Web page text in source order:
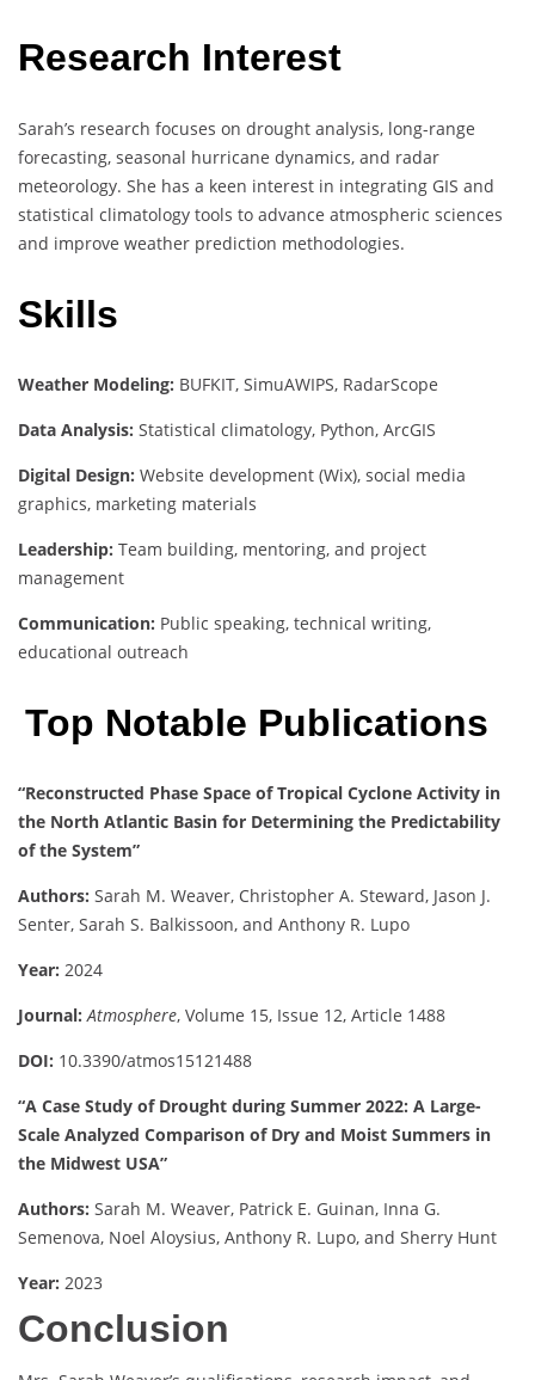
Research Interest
Sarah’s research focuses on drought analysis, long-range
forecasting, seasonal hurricane dynamics, and radar
meteorology. She has a keen interest in integrating GIS and
statistical climatology tools to advance atmospheric sciences
and improve weather prediction methodologies.
Skills
Weather Modeling: BUFKIT, SimuAWIPS, RadarScope
Data Analysis: Statistical climatology, Python, ArcGIS
Digital Design: Website development (Wix), social media
graphics, marketing materials
Leadership: Team building, mentoring, and project
management
Communication: Public speaking, technical writing,
educational outreach
Top Notable Publications
“Reconstructed Phase Space of Tropical Cyclone Activity in
the North Atlantic Basin for Determining the Predictability
of the System”
Authors: Sarah M. Weaver, Christopher A. Steward, Jason J.
Senter, Sarah S. Balkissoon, and Anthony R. Lupo
Year: 2024
Journal: Atmosphere, Volume 15, Issue 12, Article 1488
DOI: 10.3390/atmos15121488
“A Case Study of Drought during Summer 2022: A Large-
Scale Analyzed Comparison of Dry and Moist Summers in
the Midwest USA”
Authors: Sarah M. Weaver, Patrick E. Guinan, Inna G.
Semenova, Noel Aloysius, Anthony R. Lupo, and Sherry Hunt
Year: 2023
Conclusion